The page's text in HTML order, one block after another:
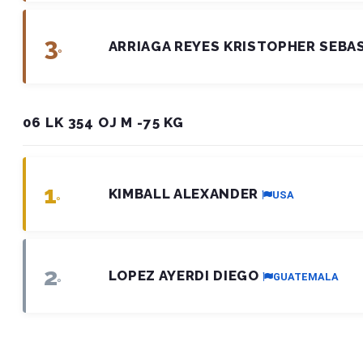
3º ARRIAGA REYES KRISTOPHER
06 LK 354 OJ M -75 KG
1º KIMBALL ALEXANDER USA
2º LOPEZ AYERDI DIEGO GUATEMALA